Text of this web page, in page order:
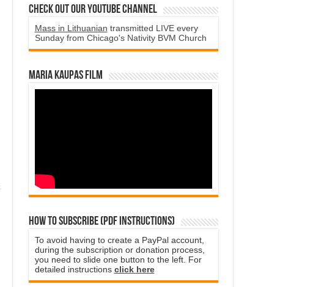
Check Out Our YouTube Channel
Mass in Lithuanian transmitted LIVE every
Sunday from Chicago's Nativity BVM Church
Maria Kaupas film
How to subscribe (PDF instructions)
To avoid having to create a PayPal account,
during the subscription or donation process,
you need to slide one button to the left. For
detailed instructions click here